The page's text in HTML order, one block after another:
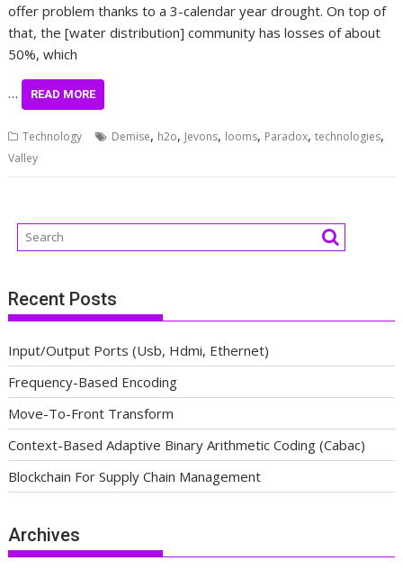
offer problem thanks to a 3-calendar year drought. On top of
that, the [water distribution] community has losses of about
50%, which
… READ MORE
Technology Demise, h2o, Jevons, looms, Paradox,technologies,
Valley
Recent Posts
Input/Output Ports (Usb, Hdmi, Ethernet)
Frequency-Based Encoding
Move-To-Front Transform
Context-Based Adaptive Binary Arithmetic Coding (Cabac)
Blockchain For Supply Chain Management
Archives